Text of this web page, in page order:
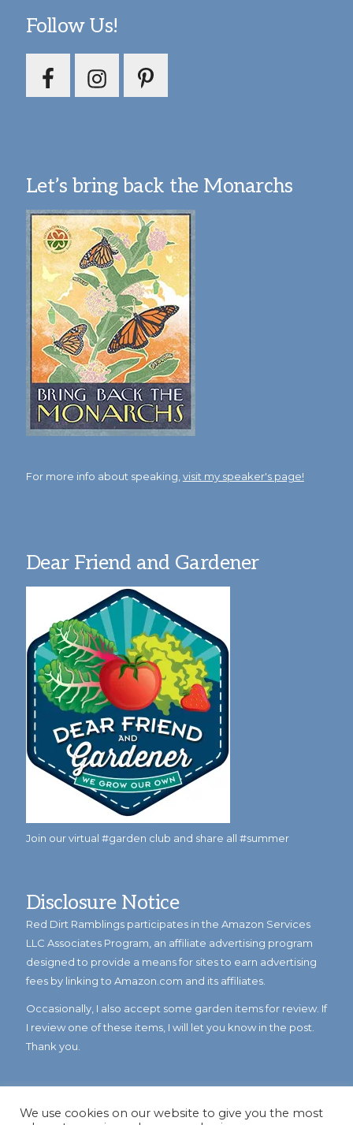
Follow Us!
Let’s bring back the Monarchs
For more info about speaking, visit my speaker's page!
Dear Friend and Gardener
Join our virtual #garden club and share all #summer
Disclosure Notice
Red Dirt Ramblings participates in the Amazon Services
LLC Associates Program, an affiliate advertising program
designed to provide a means for sites to earn advertising
fees by linking to Amazon.com and its affiliates.
Occasionally, I also accept some garden items for review. If
I review one of these items, I will let you know in the post.
Thank you.
We use cookies on our website to give you the most